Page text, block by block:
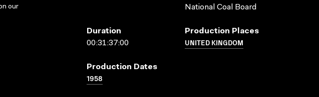
our
National Coal Board
Duration
00:31:37:00
Production Places
UNITED KINGDOM
Production Dates
1958